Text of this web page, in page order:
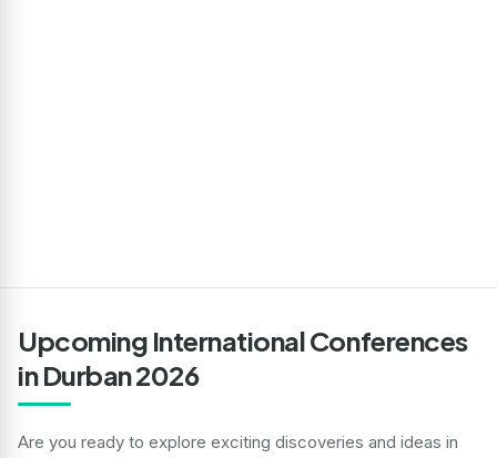
Upcoming International Conferences
in Durban 2026
Are you ready to explore exciting discoveries and ideas in